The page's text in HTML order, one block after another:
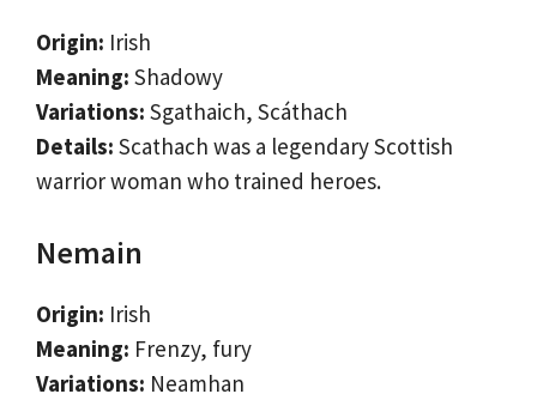
Origin: Irish
Meaning: Shadowy
Variations: Sgathaich, Scáthach
Details: Scathach was a legendary Scottish
warrior woman who trained heroes.
Nemain
Origin: Irish
Meaning: Frenzy, fury
Variations: Neamhan